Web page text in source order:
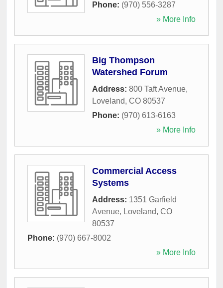
Phone: (970) 556-3287
» More Info
Big Thompson
Watershed Forum
Address: 800 Taft Avenue,
Loveland, CO 80537
Phone: (970) 613-6163
» More Info
Commercial Access
Systems
Address: 1351 Garfield
Avenue, Loveland, CO
80537
Phone: (970) 667-8002
» More Info